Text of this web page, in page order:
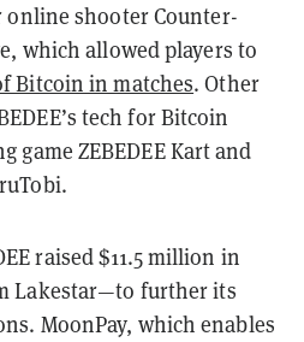
shooter Counter-
which allowed players to
Bitcoin in matches. Other
tech for Bitcoin
game ZEBEDEE Kart and
raised $11.5 million in
Lakestar—to further its
MoonPay, which enables